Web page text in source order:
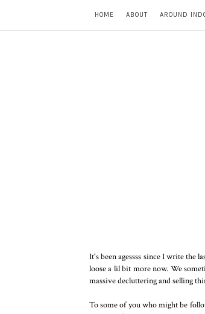
HOME ABOUT AROUND
It's been agessss since I write the
loose a lil bit more now. We
massive decluttering and selling
To some of you who might be